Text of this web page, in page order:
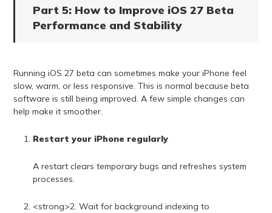
Part 5: How to Improve iOS 27 Beta
Performance and Stability
Running iOS 27 beta can sometimes make your iPhone feel
slow, warm, or less responsive. This is normal because beta
software is still being improved. A few simple changes can
help make it smoother.
Restart your iPhone regularly
A restart clears temporary bugs and refreshes system
processes.
<strong>2. Wait for background indexing to